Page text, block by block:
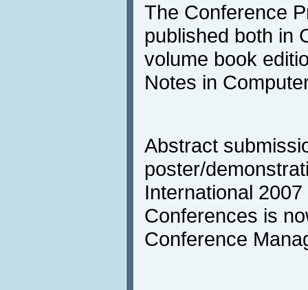
The Conference
published both in
volume book
Notes in
Abstract
poster/
International
Conferences is
Conference